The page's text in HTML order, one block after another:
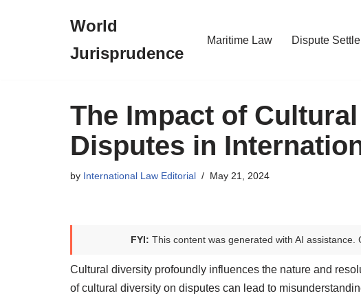
World
Jurisprudence
Maritime Law Dispute
The Impact of
Disputes in
by International Law Editorial May 21, 2024
FYI: This content was generated with AI
Cultural diversity profoundly influences the nature and
of cultural diversity on disputes can lead to